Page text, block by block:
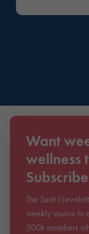
Want
wellness
The Sesh
weekly source to
500k members